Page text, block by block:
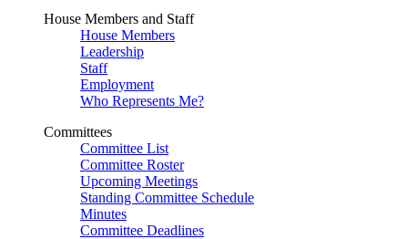
House Members and Staff
House Members
Leadership
Staff
Employment
Who Represents Me?
Committees
Committee List
Committee Roster
Upcoming Meetings
Standing Committee Schedule
Minutes
Committee Deadlines